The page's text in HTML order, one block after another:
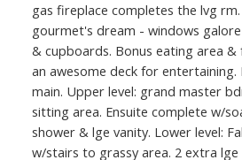
gas fireplace completes the lvg rm.
gourmet's dream - windows
& cupboards. Bonus eating area
an awesome deck for entertaining.
main. Upper level: grand master
sitting area. Ensuite complete w/
shower & lge vanity. Lower level:
w/stairs to grassy area. 2 extra lge